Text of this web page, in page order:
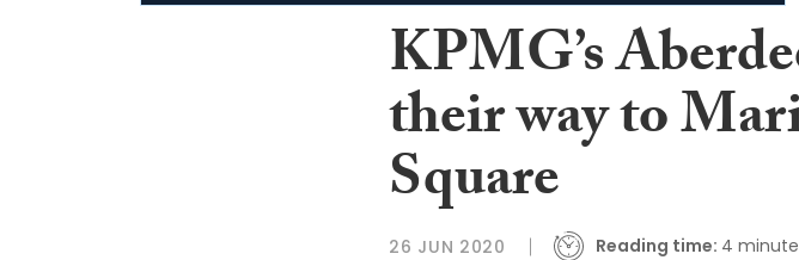
KPMG’s
their way to
Square
26 JUN 2020 Reading time: 4